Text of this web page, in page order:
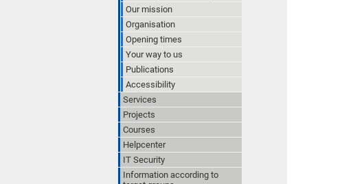
Our mission
Organisation
Opening times
Your way to us
Publications
Accessibility
Services
Projects
Courses
Helpcenter
IT Security
Information according to